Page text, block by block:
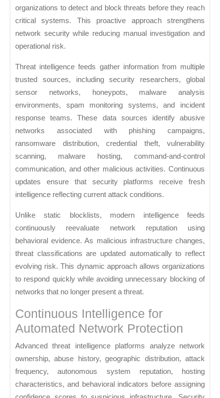
organizations to detect and block threats before they reach
critical systems. This proactive approach strengthens
network security while reducing manual investigation and
operational risk.
Threat intelligence feeds gather information from multiple
trusted sources, including security researchers, global
sensor networks, honeypots, malware analysis
environments, spam monitoring systems, and incident
response teams. These data sources identify abusive
networks associated with phishing campaigns,
ransomware distribution, credential theft, vulnerability
scanning, malware hosting, command-and-control
communication, and other malicious activities. Continuous
updates ensure that security platforms receive fresh
intelligence reflecting current attack conditions.
Unlike static blocklists, modern intelligence feeds
continuously reevaluate network reputation using
behavioral evidence. As malicious infrastructure changes,
threat classifications are updated automatically to reflect
evolving risk. This dynamic approach allows organizations
to respond quickly while avoiding unnecessary blocking of
networks that no longer present a threat.
Continuous Intelligence for
Automated Network Protection
Advanced threat intelligence platforms analyze network
ownership, abuse history, geographic distribution, attack
frequency, autonomous system reputation, hosting
characteristics, and behavioral indicators before assigning